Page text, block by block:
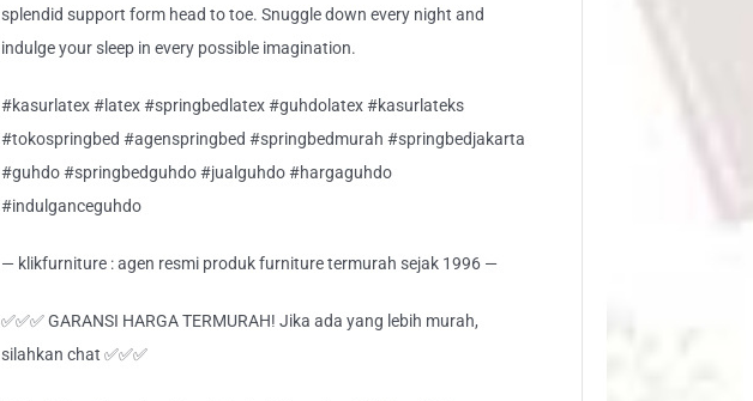
splendid support form head to toe. Snuggle down every night and
indulge your sleep in every possible imagination.
#kasurlatex #latex #springbedlatex #guhdolatex #kasurlateks
#tokospringbed #agenspringbed #springbedmurah #springbedjakarta
#guhdo #springbedguhdo #jualguhdo #hargaguhdo
#indulganceguhdo
— klikfurniture : agen resmi produk furniture termurah sejak 1996 —
✅✅✅ GARANSI HARGA TERMURAH! Jika ada yang lebih murah,
silahkan chat ✅✅✅